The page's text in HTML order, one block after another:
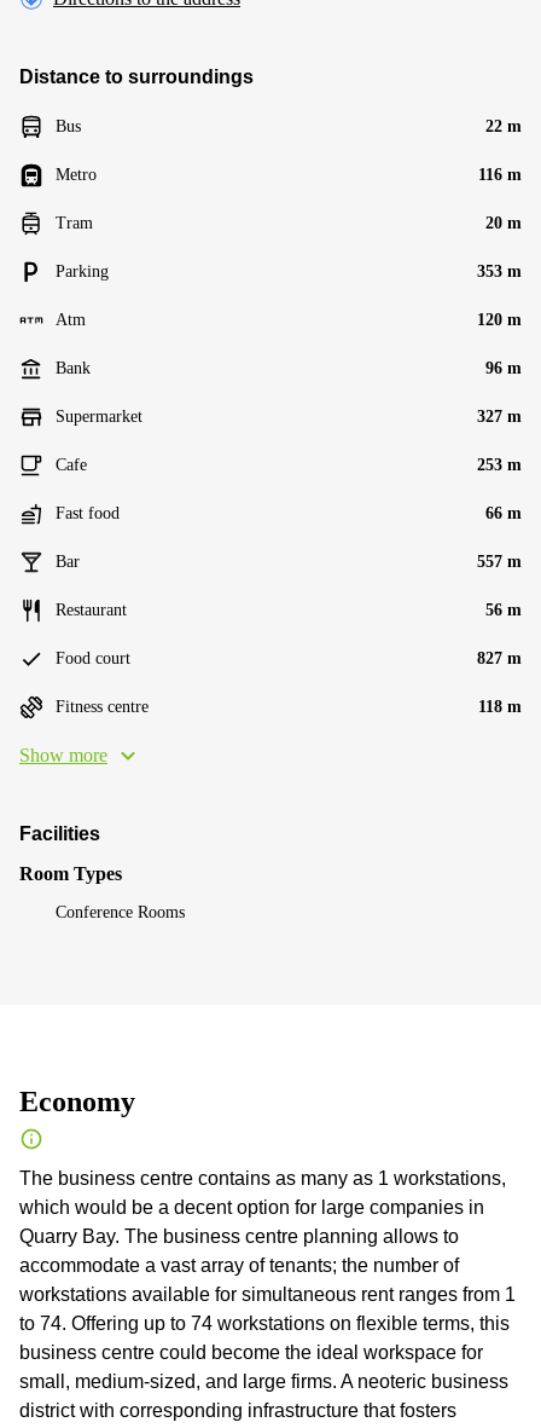
Distance to surroundings
Bus 22 m
Metro 116 m
Tram 20 m
Parking 353 m
Atm 120 m
Bank 96 m
Supermarket 327 m
Cafe 253 m
Fast food 66 m
Bar 557 m
Restaurant 56 m
Food court 827 m
Fitness centre 118 m
Show more
Facilities
Room Types
Conference Rooms
Economy
The business centre contains as many as 1 workstations,
which would be a decent option for large companies in
Quarry Bay. The business centre planning allows to
accommodate a vast array of tenants; the number of
workstations available for simultaneous rent ranges from 1
to 74. Offering up to 74 workstations on flexible terms, this
business centre could become the ideal workspace for
small, medium-sized, and large firms. A neoteric business
district with corresponding infrastructure that fosters